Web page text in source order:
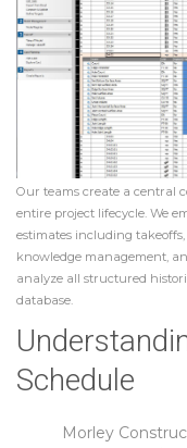
Our teams create a central
entire project lifecycle. We
estimates including
knowledge management,
analyze all structured
database.
Schedule
Morley